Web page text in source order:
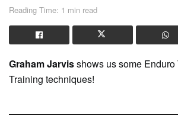
Reading Time: 1 min read
Graham Jarvisshows us some Enduro
Training techniques!